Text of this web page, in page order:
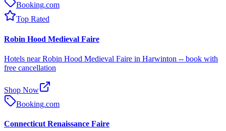
Booking.com
Top Rated
Robin Hood Medieval Faire
Hotels near Robin Hood Medieval Faire in Harwinton -- book with
free cancellation
Shop Now
Booking.com
Connecticut Renaissance Faire